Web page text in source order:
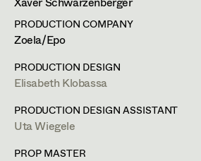
Art Department
Costume Department
Retired Members
Honorary Members
Maria-Theresia Bartl
Christoph Birkner
Zizi Bohrer-Lehner
Monika Buttinger
PRODUCTION COMPANY
Zoela/Epo
PRODUCTION DESIGN
Elisabeth Klobassa
PRODUCTION DESIGN ASSISTANT
Uta Wiegele
PROP MASTER